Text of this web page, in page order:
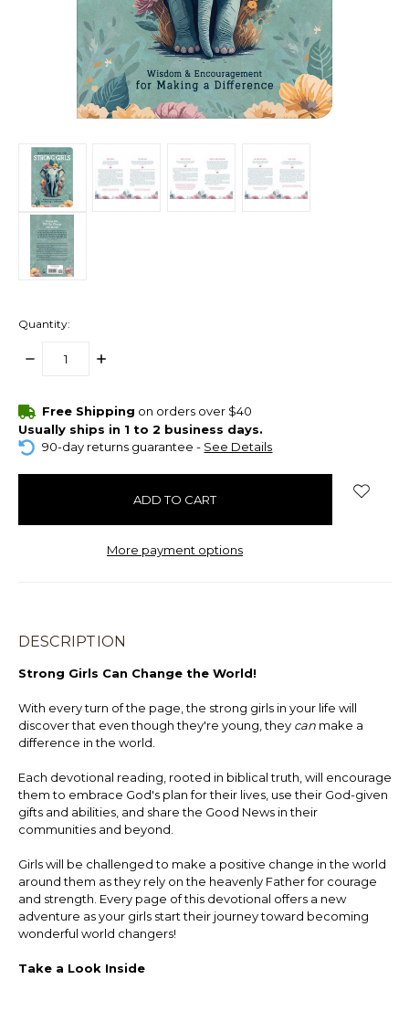
Quantity:
DECREASE
INCREASE
items
in
stock
Free Shipping on orders over $40
Usually ships in 1 to 2 business days.
90-day returns guarantee - See Details
More payment options
DESCRIPTION
Strong Girls Can Change the World!
With every turn of the page, the strong girls in your life will
discover that even though they're young, they can make a
difference in the world.
Each devotional reading, rooted in biblical truth, will encourage
them to embrace God's plan for their lives, use their God-given
gifts and abilities, and share the Good News in their
communities and beyond.
Girls will be challenged to make a positive change in the world
around them as they rely on the heavenly Father for courage
and strength. Every page of this devotional offers a new
adventure as your girls start their journey toward becoming
wonderful world changers!
Take a Look Inside